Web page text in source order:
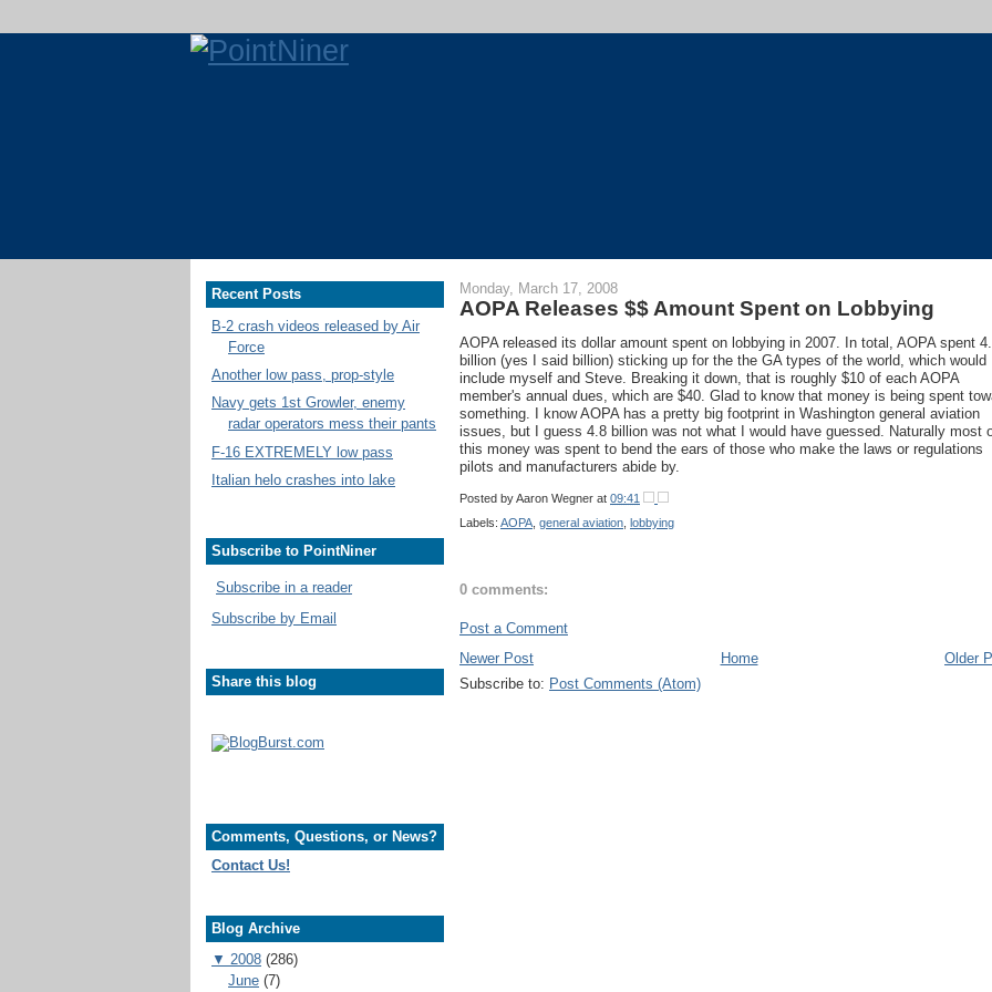
Recent Posts
B-2 crash videos released by Air
Force
Another low pass, prop-style
Navy gets 1st Growler, enemy
radar operators mess their pants
F-16 EXTREMELY low pass
Italian helo crashes into lake
Subscribe to PointNiner
Subscribe in a reader
Subscribe by Email
Share this blog
Comments, Questions, or News?
Contact Us!
Blog Archive
▼ 2008 (286)
June (7)
Monday, March 17, 2008
AOPA Releases $$ Amount Spent on Lobbying
AOPA released its dollar amount spent on lobbying in 2007. In total, AOPA spent
billion (yes I said billion) sticking up for the the GA types of the world, which would
include myself and Steve. Breaking it down, that is roughly $10 of each AOPA
member's annual dues, which are $40. Glad to know that money is being spent
something. I know AOPA has a pretty big footprint in Washington general aviation
issues, but I guess 4.8 billion was not what I would have guessed. Naturally most
this money was spent to bend the ears of those who make the laws or regulations
pilots and manufacturers abide by.
Posted byAaron Wegner at 09:41
Labels: AOPA general aviation lobbying
0 comments:
Post a Comment
Newer Post
Older
Home
Subscribe to: Post Comments (Atom)